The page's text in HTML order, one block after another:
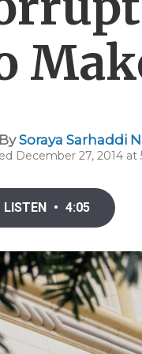
Soraya Sarhaddi
December 27, 2014 at
LISTEN • 4:05